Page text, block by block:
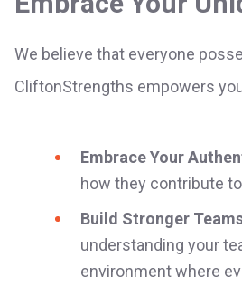
We believe that everyone
CliftonStrengths empowers
Embrace Your
how they contribute
Build Stronger
understanding your
environment where